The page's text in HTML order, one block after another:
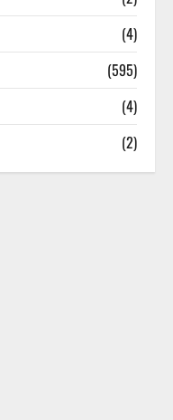
(4)
(595)
(4)
(2)